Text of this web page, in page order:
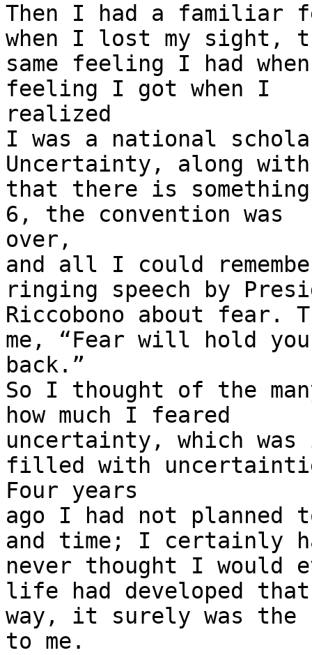
Then I had a familiar
when I lost my sight,
same feeling I had
feeling I got when I
realized
I was a national
Uncertainty, along
that there is
6, the convention was
over,
and all I could
ringing speech by
Riccobono about fear.
me, “Fear will hold you
back.”
So I thought of the
how much I feared
uncertainty, which
filled with
Four years
ago I had not
and time; I certainly
never thought I would
life had developed that
way, it surely was the
to me.